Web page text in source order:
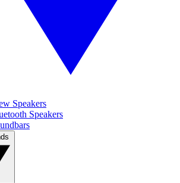
Speakers
Speakers